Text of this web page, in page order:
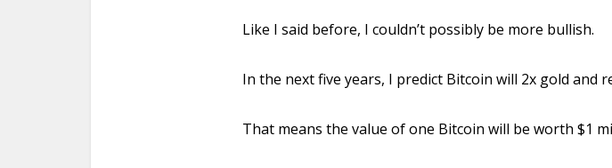
Like I said before, I couldn’t possibly be more bullish.
In the next five years, I predict Bitcoin will 2x gold and
That means the value of one Bitcoin will be worth $1